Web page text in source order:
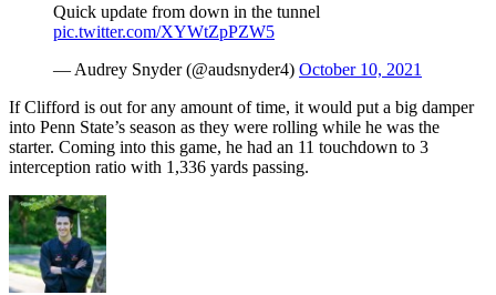
Quick update from down in the tunnel
pic.twitter.com/XYWtZpPZW5
— Audrey Snyder (@audsnyder4) October 10, 2021
If Clifford is out for any amount of time, it would put a big damper
into Penn State’s season as they were rolling while he was the
starter. Coming into this game, he had an 11 touchdown to 3
interception ratio with 1,336 yards passing.